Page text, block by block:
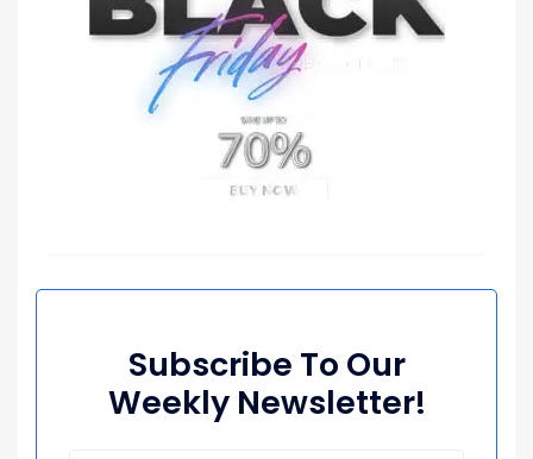
Subscribe To Our
Weekly Newsletter!